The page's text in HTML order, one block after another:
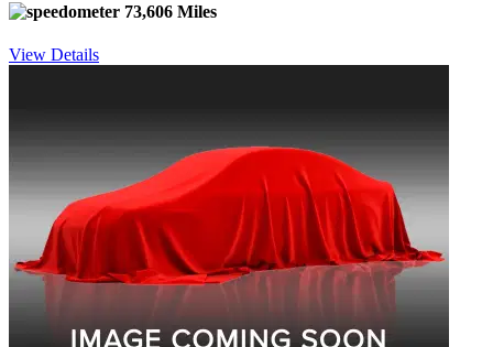
73,606 Miles
View Details